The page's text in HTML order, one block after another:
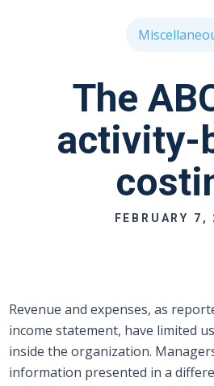
The
activity-
FEBRUARY 7,
Revenue and expenses, as
income statement, have limited
inside the organization.
information presented in a